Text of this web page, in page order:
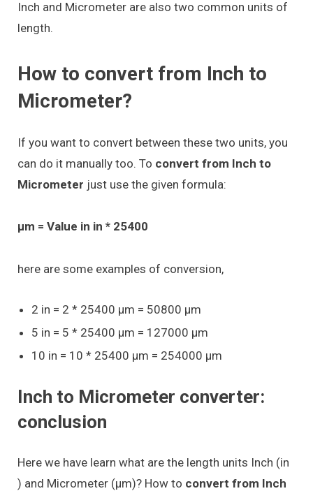
Inch and Micrometer are also two common units of
length.
How to convert from Inch to
Micrometer?
If you want to convert between these two units, you
can do it manually too. To convert from Inch to
Micrometer just use the given formula:
μm = Value in in * 25400
here are some examples of conversion,
2 in = 2 * 25400 μm = 50800 μm
5 in = 5 * 25400 μm = 127000 μm
10 in = 10 * 25400 μm = 254000 μm
Inch to Micrometer converter:
conclusion
Here we have learn what are the length units Inch (in
) and Micrometer (μm)? How to convert from Inch